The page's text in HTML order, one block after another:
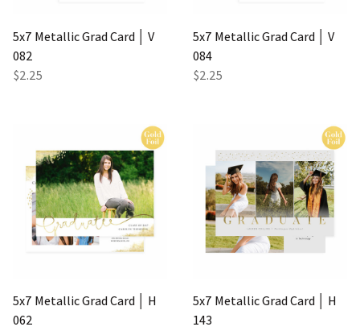
5x7 Metallic Grad Card │ V
082
$2.25
5x7 Metallic Grad Card │ V
084
$2.25
5x7 Metallic Grad Card │ H
062
5x7 Metallic Grad Card │ H
143